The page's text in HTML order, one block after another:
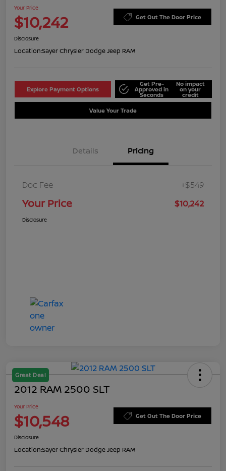
Your Price
$10,242 Get Out The Door Price
Disclosure
Location:Sayer Chrysler Dodge Jeep RAM
Explore Payment Options
Get Pre-
Approved in
Seconds
No impact
on your
credit
Value Your Trade
Details Pricing
Doc Fee +$549
Your Price $10,242
Disclosure
Great Deal
2012 RAM 2500 SLT
Your Price
$10,548 Get Out The Door Price
Disclosure
Location:Sayer Chrysler Dodge Jeep RAM